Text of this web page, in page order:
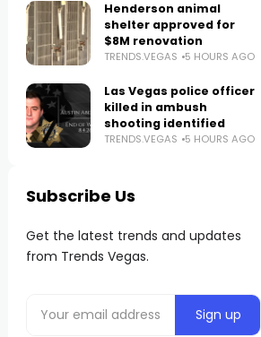
Henderson animal
shelter approved for
$8M renovation
TRENDS.VEGAS 5 HOURS AGO
Las Vegas police officer
killed in ambush
shooting identified
TRENDS.VEGAS 5 HOURS AGO
Subscribe Us
Get the latest trends and updates
from Trends Vegas.